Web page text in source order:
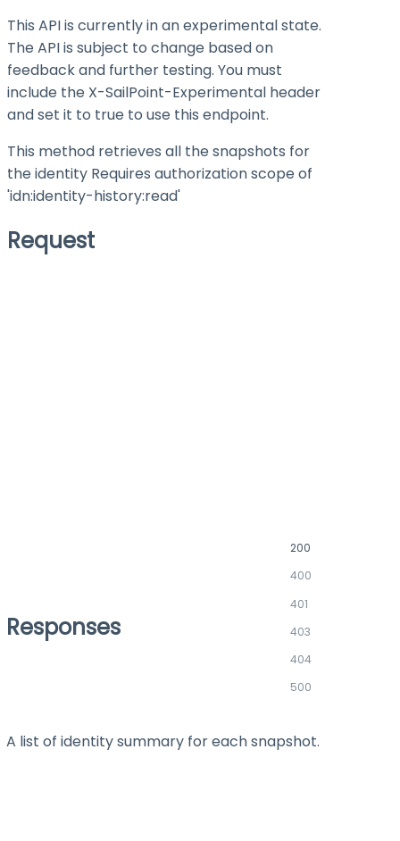
This API is currently in an experimental state.
The API is subject to change based on
feedback and further testing. You must
include the X-SailPoint-Experimental header
and set it to true to use this endpoint.
This method retrieves all the snapshots for
the identity Requires authorization scope of
'idn:identity-history:read'
Request
Responses
200
400
401
403
404
500
A list of identity summary for each snapshot.